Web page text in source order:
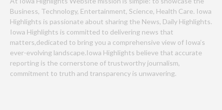
Business, Technology, Entertainment, Science, Health Care. Iowa
Highlights is passionate about sharing the News, Daily Highlights.
Iowa Highlights is committed to delivering news that
matters,dedicated to bring you a comprehensive view of Iowa’s
ever-evolving landscape.Iowa Highlights believe that accurate
reporting is the cornerstone of trustworthy journalism,
commitment to truth and transparency is unwavering.